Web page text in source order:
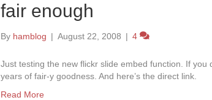
fair enough
By hamblog | August 22, 2008 | 4
Just testing the new flickr slide embed function. If you
years of fair-y goodness. And here’s the direct link.
Read More